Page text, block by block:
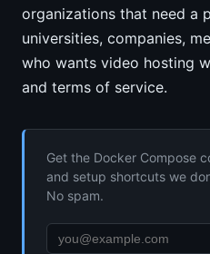
organizations that need
universities, companies,
who wants video hosting
and terms of service.
Get the Docker Compose
and setup shortcuts we
No spam.